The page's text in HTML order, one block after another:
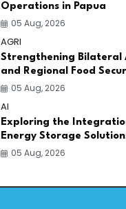
Operations in Papua
05 Aug, 2026
AGRI
Strengthening Bilateral
and Regional Food
05 Aug, 2026
AI
Exploring the
Energy Storage
05 Aug, 2026